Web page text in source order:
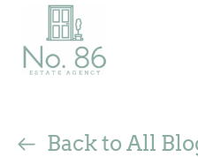
Back to All